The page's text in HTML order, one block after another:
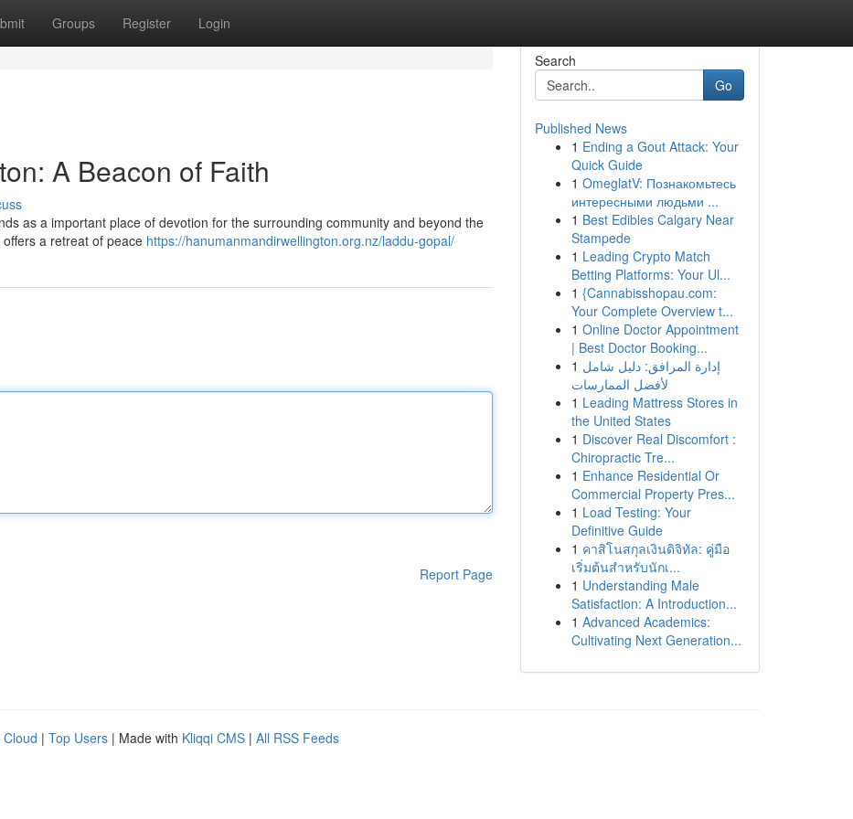
Groups Register Login
A Beacon of Faith
as a important place of devotion for the surrounding community and beyond the
a retreat of peace https://hanumanmandirwellington.org.nz/laddu-gopal/
Report Page
Search
Go
Published News
1 Ending a Gout Attack: Your
Quick Guide
1 OmeglatV: Познакомьтесь
интересными людьми ...
1 Best Edibles Calgary Near
Stampede
1 Leading Crypto Match
Betting Platforms: Your Ul...
1 {Cannabisshopau.com:
Your Complete Overview t...
1 Online Doctor Appointment
| Best Doctor Booking...
1 إدارة المرافق: دليل شامل
لأفضل الممارسات
1 Leading Mattress Stores in
the United States
1 Discover Real Discomfort :
Chiropractic Tre...
1 Enhance Residential Or
Commercial Property Pres...
1 Load Testing: Your
Definitive Guide
1 คาสิโนสกุลเงินดิจิทัล: คู่มือ
เริ่มต้นสำหรับนักเ...
1 Understanding Male
Satisfaction: A Introduction...
1 Advanced Academics:
Cultivating Next Generation...
Cloud | Top Users | Made with Kliqqi CMS | All RSS Feeds